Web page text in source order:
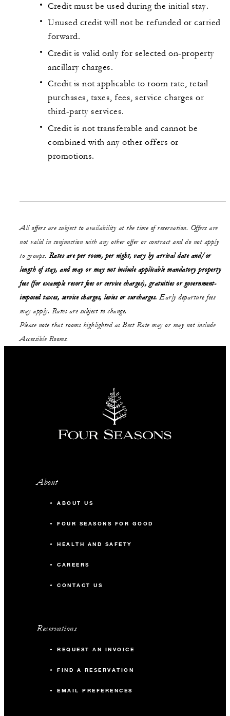
Credit must be used during the initial stay.
Unused credit will not be refunded or carried
forward.
Credit is valid only for selected on-property
ancillary charges.
Credit is not applicable to room rate, retail
purchases, taxes, fees, service charges or
third-party services.
Credit is not transferable and cannot be
combined with any other offers or
promotions.
All offers are subject to availability at the time of reservation. Offers are
not valid in conjunction with any other offer or contract and do not apply
to groups. Rates are per room, per night, vary by arrival date and/or
length of stay, and may or may notinclude applicable mandatory property
fees (for example resort fees or service charges), gratuities or government-
imposed taxes, service charges, levies or surcharges. Early departure fees
may apply. Rates are subject to change.
Please note that rooms highlighted as Best Rate may or may not include
Accessible Rooms.
About
ABOUT US
FOUR SEASONS FOR GOOD
HEALTH AND SAFETY
CAREERS
CONTACT US
Reservations
REQUEST AN INVOICE
FIND A RESERVATION
EMAIL PREFERENCES